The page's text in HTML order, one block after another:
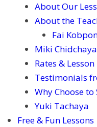
About Our
About the
Fai
Miki Chidchaya
Rates &
Testimonials
Why Choose
Yuki Tachaya
Free & Fun Lessons